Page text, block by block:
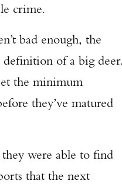
crime.
bad enough, the
definition of a big
the minimum
they’ve matured
were able to find
that the next